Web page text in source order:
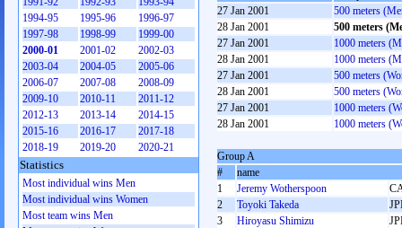
27 Jan 2001
500 meters
28 Jan 2001
500 meters
27 Jan 2001
1000 meters
28 Jan 2001
1000 meters
27 Jan 2001
500 meters
28 Jan 2001
500 meters
27 Jan 2001
1000 meters
28 Jan 2001
1000 meters
Group A
#
name
1
Jeremy Wotherspoon
2
Toyoki Takeda
3
Hiroyasu Shimizu
1994-95
1995-96
1996-97
1997-98
1998-99
1999-00
2000-01
2001-02
2002-03
2003-04
2004-05
2005-06
2006-07
2007-08
2008-09
2009-10
2010-11
2011-12
2012-13
2013-14
2014-15
2015-16
2016-17
2017-18
2018-19
2019-20 2020-21
Statistics
Most individual wins Men
Most individual wins Women
Most team wins Men